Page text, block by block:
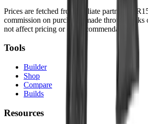
Prices are fetched from affiliate partners.
commission on purchases made through links
not affect pricing or our recommendations.
Tools
Builder
Shop
Compare
Builds
Resources